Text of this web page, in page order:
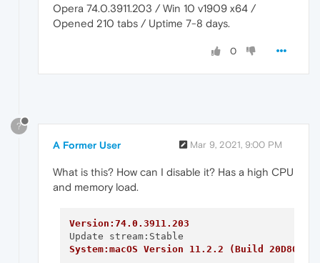
Opera 74.0.3911.203 / Win 10 v1909 x64 /
Opened 210 tabs / Uptime 7-8 days.
0
?
A Former User Mar 9, 2021, 9:00 PM
What is this? How can I disable it? Has a high CPU
and memory load.
Version:74.0.3911.203
System:macOS Version 11.2.2 (Build 20D80)